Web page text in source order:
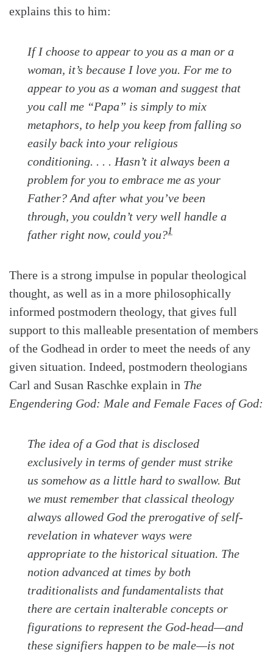
explains this to him:
If I choose to appear to you as a man or a
woman, it’s because I love you. For me to
appear to you as a woman and suggest that
you call me “Papa” is simply to mix
metaphors, to help you keep from falling so
easily back into your religious
conditioning. . . . Hasn’t it always been a
problem for you to embrace me as your
Father? And after what you’ve been
through, you couldn’t very well handle a
father right now, could you?1
There is a strong impulse in popular theological
thought, as well as in a more philosophically
informed postmodern theology, that gives full
support to this malleable presentation of members
of the Godhead in order to meet the needs of any
given situation. Indeed, postmodern theologians
Carl and Susan Raschke explain in The
Engendering God: Male and Female Faces of God:
The idea of a God that is disclosed
exclusively in terms of gender must strike
us somehow as a little hard to swallow. But
we must remember that classical theology
always allowed God the prerogative of self-
revelation in whatever ways were
appropriate to the historical situation. The
notion advanced at times by both
traditionalists and fundamentalists that
there are certain inalterable concepts or
figurations to represent the God-head—and
these signifiers happen to be male—is not